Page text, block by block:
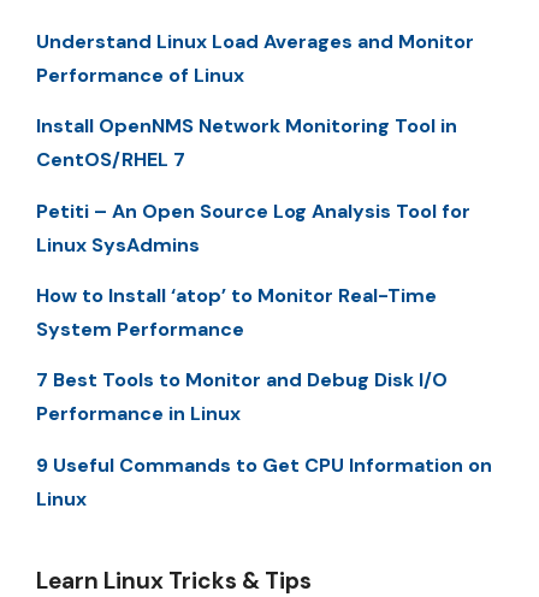
Understand Linux Load Averages and Monitor
Performance of Linux
Install OpenNMS Network Monitoring Tool in
CentOS/RHEL 7
Petiti – An Open Source Log Analysis Tool for
Linux SysAdmins
How to Install ‘atop’ to Monitor Real-Time
System Performance
7 Best Tools to Monitor and Debug Disk I/O
Performance in Linux
9 Useful Commands to Get CPU Information on
Linux
Learn Linux Tricks & Tips